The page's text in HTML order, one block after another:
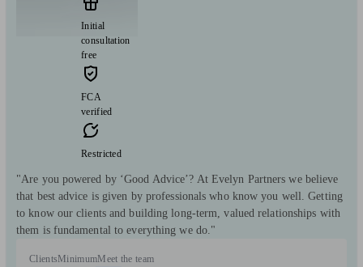
Initial
consultation
free
FCA
verified
Restricted
"Are you powered by ‘Good Advice’? At Evelyn Partners we believe
that best advice is given by professionals who know you well. Getting
to know our clients and building long-term, valued relationships with
them is fundamental to everything we do."
Clients MinimumMeet the team